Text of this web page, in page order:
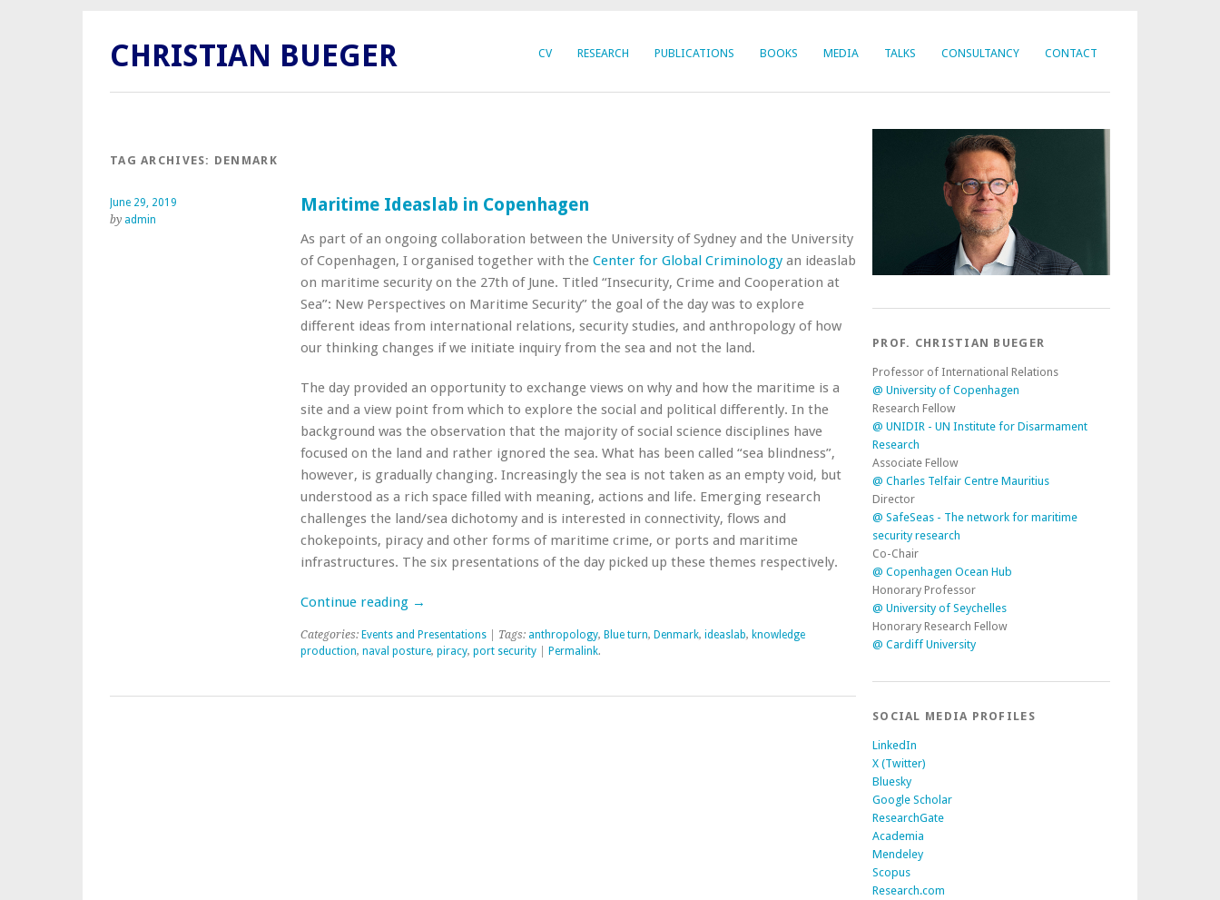
CV RESEARCH PUBLICATIONS BOOKS MEDIA TALKS CONSULTANCY CONTACT
CHRISTIAN BUEGER
TAG ARCHIVES: DENMARK
June 29, 2019
by admin
Maritime Ideaslab in Copenhagen
As part of an ongoing collaboration between the University of Sydney and the University
of Copenhagen, I organised together with the Center for Global Criminologyan ideaslab
on maritime security on the 27th of June. Titled “Insecurity, Crime and Cooperation at
Sea”: New Perspectives on Maritime Security” the goal of the day was to explore
different ideas from international relations, security studies, and anthropology of how
our thinking changes if we initiate inquiry from the sea and not the land.
The day provided an opportunity to exchange views on why and how the maritime is a
site and a view point from which to explore the social and political differently. In the
background was the observation that the majority of social science disciplines have
focused on the land and rather ignored the sea. What has been called “sea blindness”,
however, is gradually changing. Increasingly the sea is not taken as an empty void, but
understood as a rich space filled with meaning, actions and life. Emerging research
challenges the land/sea dichotomy and is interested in connectivity, flows and
chokepoints, piracy and other forms of maritime crime, or ports and maritime
infrastructures. The six presentations of the day picked up these themes respectively.
Continue reading →
Categories: Events and Presentations| Tags: anthropology, Blue turn, Denmark, ideaslab, knowledge
production, naval posture, piracy, port security| Permalink.
PROF. CHRISTIAN BUEGER
Professor of International Relations
@ University of Copenhagen
Research Fellow
@ UNIDIR - UN Institute for Disarmament
Research
Associate Fellow
@ Charles Telfair Centre Mauritius
Director
@ SafeSeas - The network for maritime
security research
Co-Chair
@ Copenhagen Ocean Hub
Honorary Professor
@ University of Seychelles
Honorary Research Fellow
@ Cardiff University
SOCIAL MEDIA PROFILES
LinkedIn
X (Twitter)
Bluesky
Google Scholar
ResearchGate
Academia
Mendeley
Scopus
Research.com